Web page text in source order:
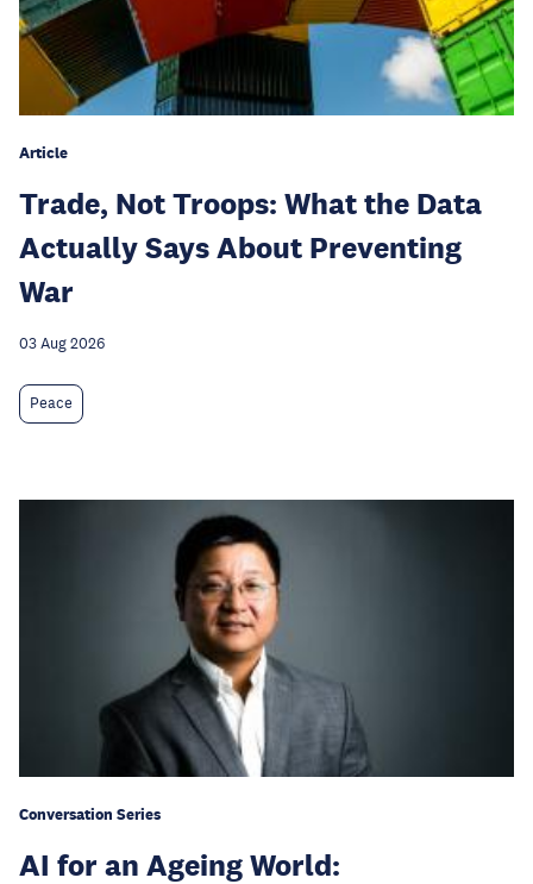
Article
Trade, Not Troops: What the Data
Actually Says About Preventing
War
03 Aug 2026
Peace
Conversation Series
AI for an Ageing World: